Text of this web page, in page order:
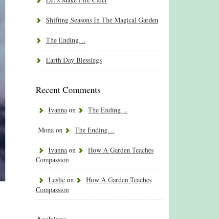
Shifting Seasons In The Magical Garden
The Ending…
Earth Day Blessings
Recent Comments
Ivanna on The Ending…
Mona on The Ending…
Ivanna on
How A Garden Teaches
Compassion
Leslie on
How A Garden Teaches
Compassion